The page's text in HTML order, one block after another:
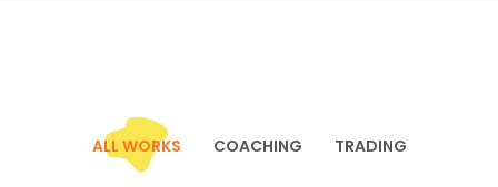
ALL WORKS COACHING TRADING